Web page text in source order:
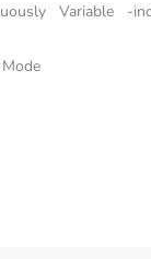
Variable -